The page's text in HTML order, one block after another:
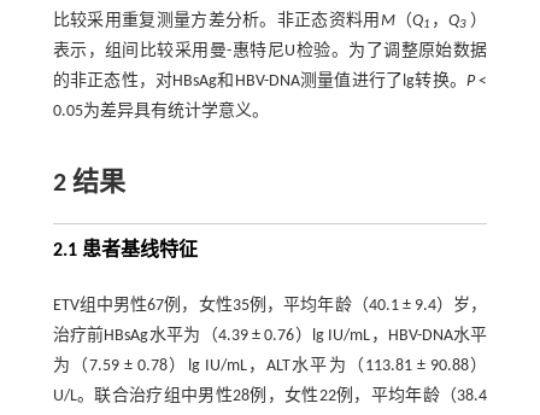
比较采用重复测量方差分析。非正态资料用 M（Q1 ，Q3 ）
表示，组间比较采用曼-惠特尼U检验。为了调整原始数据
的非正态性，对HBsAg和HBV-DNA测量值进行了lg转换。P<
0.05为差异具有统计学意义。
2 结果
2.1 患者基线特征
ETV组中男性67例，女性35例，平均年龄（40.1 ± 9.4）岁，
治疗前HBsAg水平为（4.39 ± 0.76）lg IU/mL，HBV-DNA水平
为（7.59 ± 0.78）lg IU/mL，ALT水平为（113.81 ± 90.88）
U/L。联合治疗组中男性28例，女性22例，平均年龄（38.4